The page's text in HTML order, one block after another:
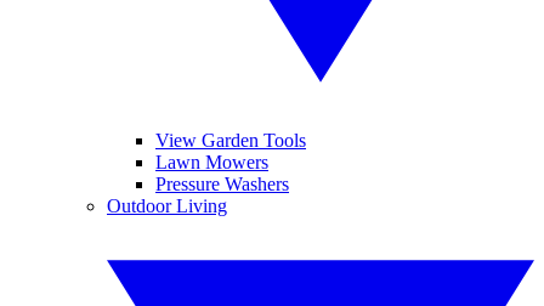
View Garden Tools
Lawn Mowers
Pressure Washers
Outdoor Living